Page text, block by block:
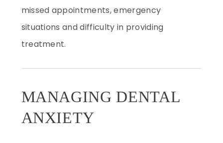
missed appointments, emergency
situations and difficulty in providing
treatment.
MANAGING DENTAL
ANXIETY